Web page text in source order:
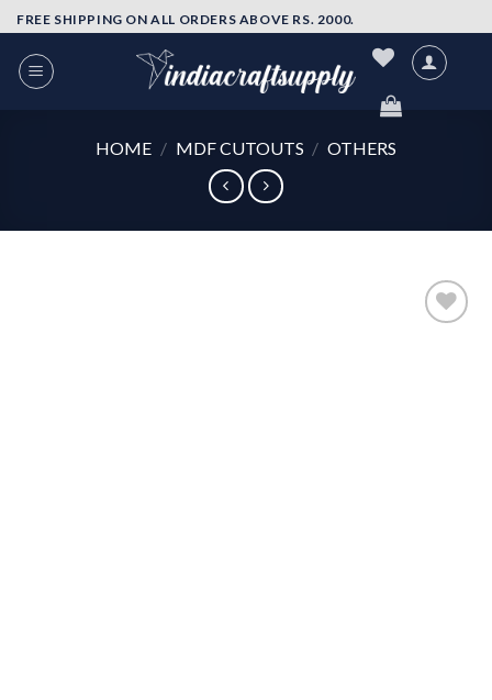
Skip
to
content
FREE SHIPPING ON ALL ORDERS ABOVE RS. 2000.
HOME / MDF CUTOUTS / OTHERS